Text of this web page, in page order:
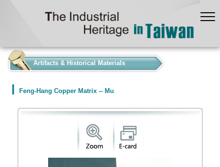
Artifacts & Historical Materials
Feng-Hang Copper Matrix -- Mu